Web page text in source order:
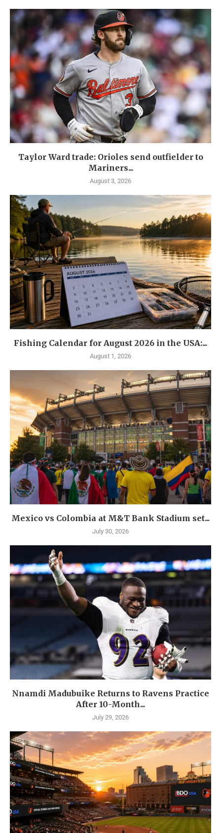
Taylor Ward trade: Orioles send outfielder to
Mariners...
August 3, 2026
Fishing Calendar for August 2026 in the USA:...
August 1, 2026
Mexico vs Colombia at M&T Bank Stadium set...
July 30, 2026
Nnamdi Madubuike Returns to Ravens Practice
After 10-Month...
July 29, 2026